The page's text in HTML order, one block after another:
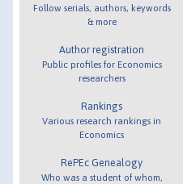
Follow serials, authors, keywords
& more
Author registration
Public profiles for Economics
researchers
Rankings
Various research rankings in
Economics
RePEc Genealogy
Who was a student of whom,